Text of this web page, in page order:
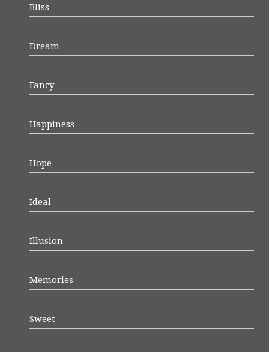
Bliss
Dream
Fancy
Happiness
Hope
Ideal
Illusion
Memories
Sweet